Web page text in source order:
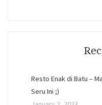
Resto Enak di Batu –
Seru Ini ;)